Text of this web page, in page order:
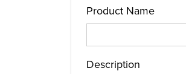
Product Name
Description